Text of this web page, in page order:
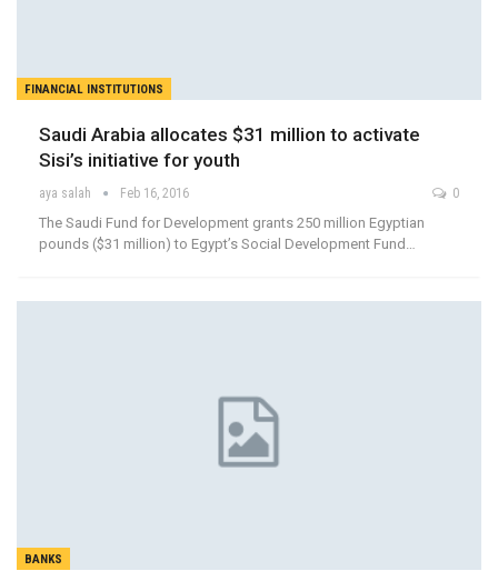
FINANCIAL INSTITUTIONS
Saudi Arabia allocates $31 million to activate
Sisi’s initiative for youth
aya salah Feb 16, 2016 0
The Saudi Fund for Development grants 250 million Egyptian
pounds ($31 million) to Egypt’s Social Development Fund…
BANKS